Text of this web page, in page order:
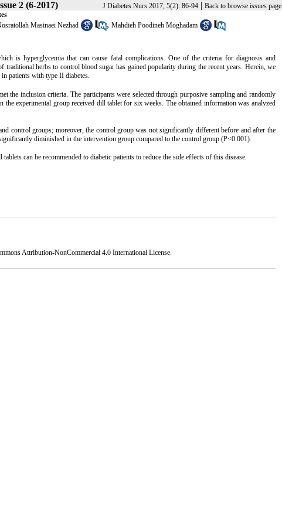
2 (6-2017) J Diabetes Nurs 2017, 5(2): 86-94 | Back to browse issues page
Masinaei Nezhad , Mahdieh Poodineh Moghadam
is hyperglycemia that can cause fatal complications. One of the criteria for diagnosis and
traditional herbs to control blood sugar has gained popularity during the recent years. Herein, we
patients with type II diabetes.
the inclusion criteria. The participants were selected through purposive sampling and randomly
experimental group received dill tablet for six weeks. The obtained information was analyzed
control groups; moreover, the control group was not significantly different before and after the
diminished in the intervention group compared to the control group (P<0.001).
can be recommended to diabetic patients to reduce the side effects of this disease.
Attribution-NonCommercial 4.0 International License.